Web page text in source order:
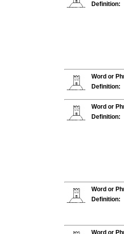
Definition:
Word or
Definition:
Word or
Definition:
Word or
Definition:
Word or